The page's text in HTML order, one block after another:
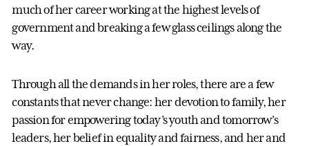
much of her career working at the highest levels of
government and breaking a few glass ceilings along the
way.
Through all the demands in her roles, there are a few
constants that never change: her devotion to family, her
passion for empowering today’s youth and tomorrow’s
leaders, her belief in equality and fairness, and her and